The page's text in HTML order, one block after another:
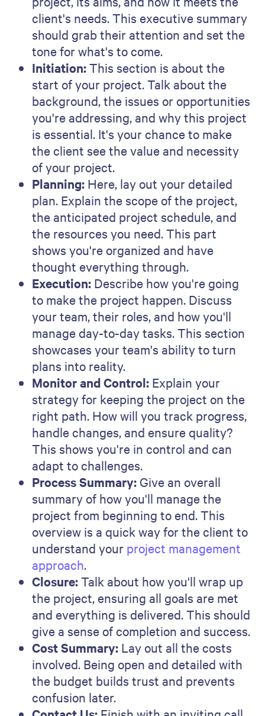
doesn't want some time back in
their day? Need help getting
started?Book a demotoday.
About the author
Brendan Connaughton
Growth Marketing Leader
Brendan is a growth marketing leader with
experience across demand generation,
performance marketing, SEO and lifecycle,
and previously led growth marketing at
Qwilr.
Related articles
All articles Sales management
Sales techniques
Sales enablement
Sales tech
Customer success
Product updates
Marketing